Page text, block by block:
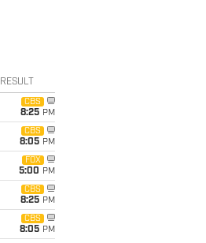
RESULT
CBS
8:25 PM
CBS
8:05 PM
FOX
5:00 PM
CBS
8:25 PM
CBS
8:05 PM